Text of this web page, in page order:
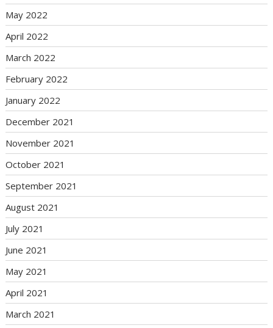
May 2022
April 2022
March 2022
February 2022
January 2022
December 2021
November 2021
October 2021
September 2021
August 2021
July 2021
June 2021
May 2021
April 2021
March 2021